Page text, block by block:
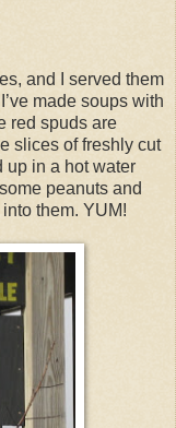
and I served them
made soups with
red spuds are
slices of freshly cut
up in a hot water
peanuts and
them. YUM!